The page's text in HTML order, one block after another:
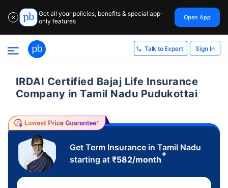
✕
Get all your policies, benefits & special app-
only features
Open App
Talk to Expert Sign In
IRDAI Certified Bajaj Life Insurance
Company in Tamil Nadu Pudukottai
Get Term Insurance in Tamil Nadu
starting at ₹582/month
+